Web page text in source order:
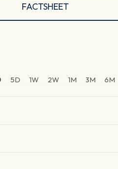
FACTSHEET
5D 1W 2W 1M 3M 6M